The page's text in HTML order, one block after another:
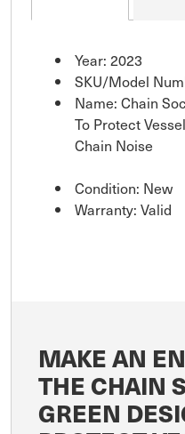
Year: 2023
SKU/Model
Name: Chain
To Protect
Chain Noise
Condition: New
Warranty: Valid
MAKE AN
THE CHAIN
GREEN